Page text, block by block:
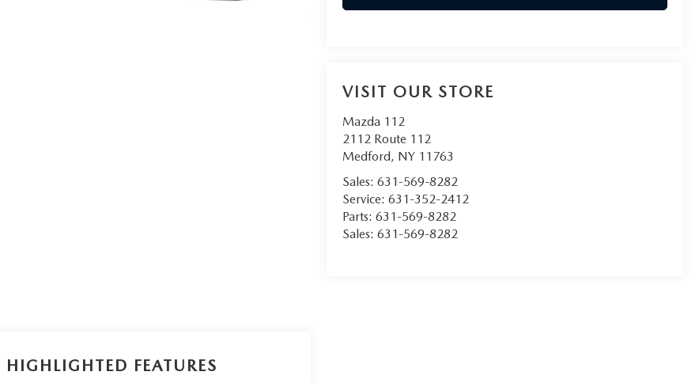
VISIT OUR STORE
Mazda 112
2112 Route 112
Medford, NY 11763
Sales: 631-569-8282
Service: 631-352-2412
Parts: 631-569-8282
Sales: 631-569-8282
HIGHLIGHTED FEATURES